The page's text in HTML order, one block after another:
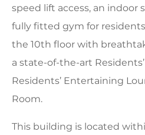
speed lift access, an indoor
fully fitted gym for
the 10th floor with
a state-of-the-art
Residents’ Entertaining
Room.
This building is located